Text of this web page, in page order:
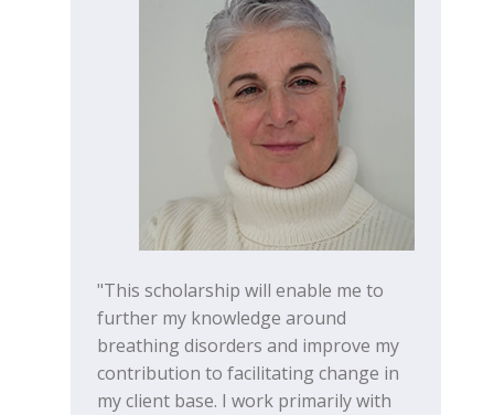
"This scholarship will enable me to
further my knowledge around
breathing disorders and improve my
contribution to facilitating change in
my client base. I work primarily with